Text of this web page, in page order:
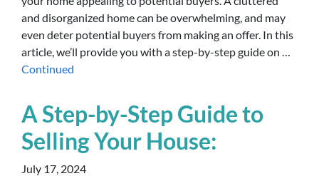
and disorganized home can be overwhelming, and may
even deter potential buyers from making an offer. In this
article, we’ll provide you with a step-by-step guide on …
Continued
A Step-by-Step Guide to
Selling Your House:
July 17, 2024